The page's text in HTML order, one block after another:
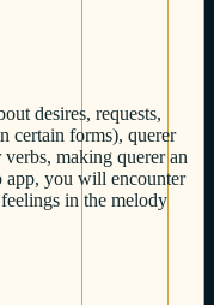
desires, requests,
certain forms), querer
making querer an
app, you will encounter
in the melody